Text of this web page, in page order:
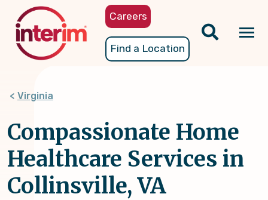
content
Careers
Find a Location
Virginia
Compassionate Home
Healthcare Services in
Collinsville, VA